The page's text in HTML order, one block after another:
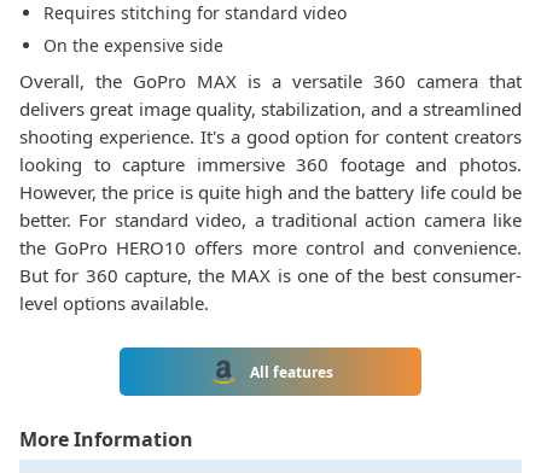
Requires stitching for standard video
On the expensive side
Overall, the GoPro MAX is a versatile 360 camera that
delivers great image quality, stabilization, and a streamlined
shooting experience. It's a good option for content creators
looking to capture immersive 360 footage and photos.
However, the price is quite high and the battery life could be
better. For standard video, a traditional action camera like
the GoPro HERO10 offers more control and convenience.
But for 360 capture, the MAX is one of the best consumer-
level options available.
All features
More Information